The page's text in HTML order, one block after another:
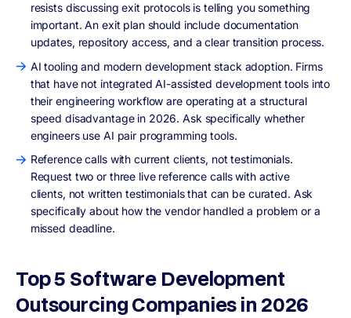
resists discussing exit protocols is telling you something
important. An exit plan should include documentation
updates, repository access, and a clear transition process.
AI tooling and modern development stack adoption. Firms
that have not integrated AI-assisted development tools into
their engineering workflow are operating at a structural
speed disadvantage in 2026. Ask specifically whether
engineers use AI pair programming tools.
Reference calls with current clients, not testimonials.
Request two or three live reference calls with active
clients, not written testimonials that can be curated. Ask
specifically about how the vendor handled a problem or a
missed deadline.
Top 5 Software Development
Outsourcing Companies in 2026